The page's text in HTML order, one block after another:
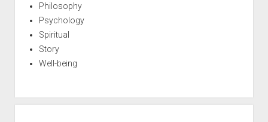
Philosophy
Psychology
Spiritual
Story
Well-being